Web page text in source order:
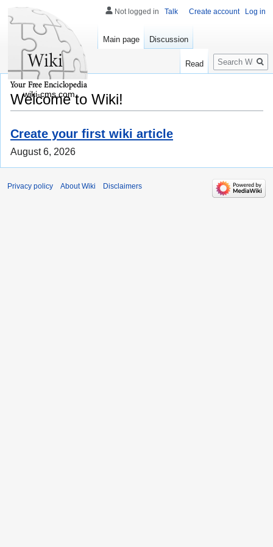
Welcome to Wiki!
Create your first wiki article
August 6, 2026
Not logged in Talk Create account Log in
Main page Discussion
Read
Search
wiki-cms.com
Privacy policy About Wiki Disclaimers